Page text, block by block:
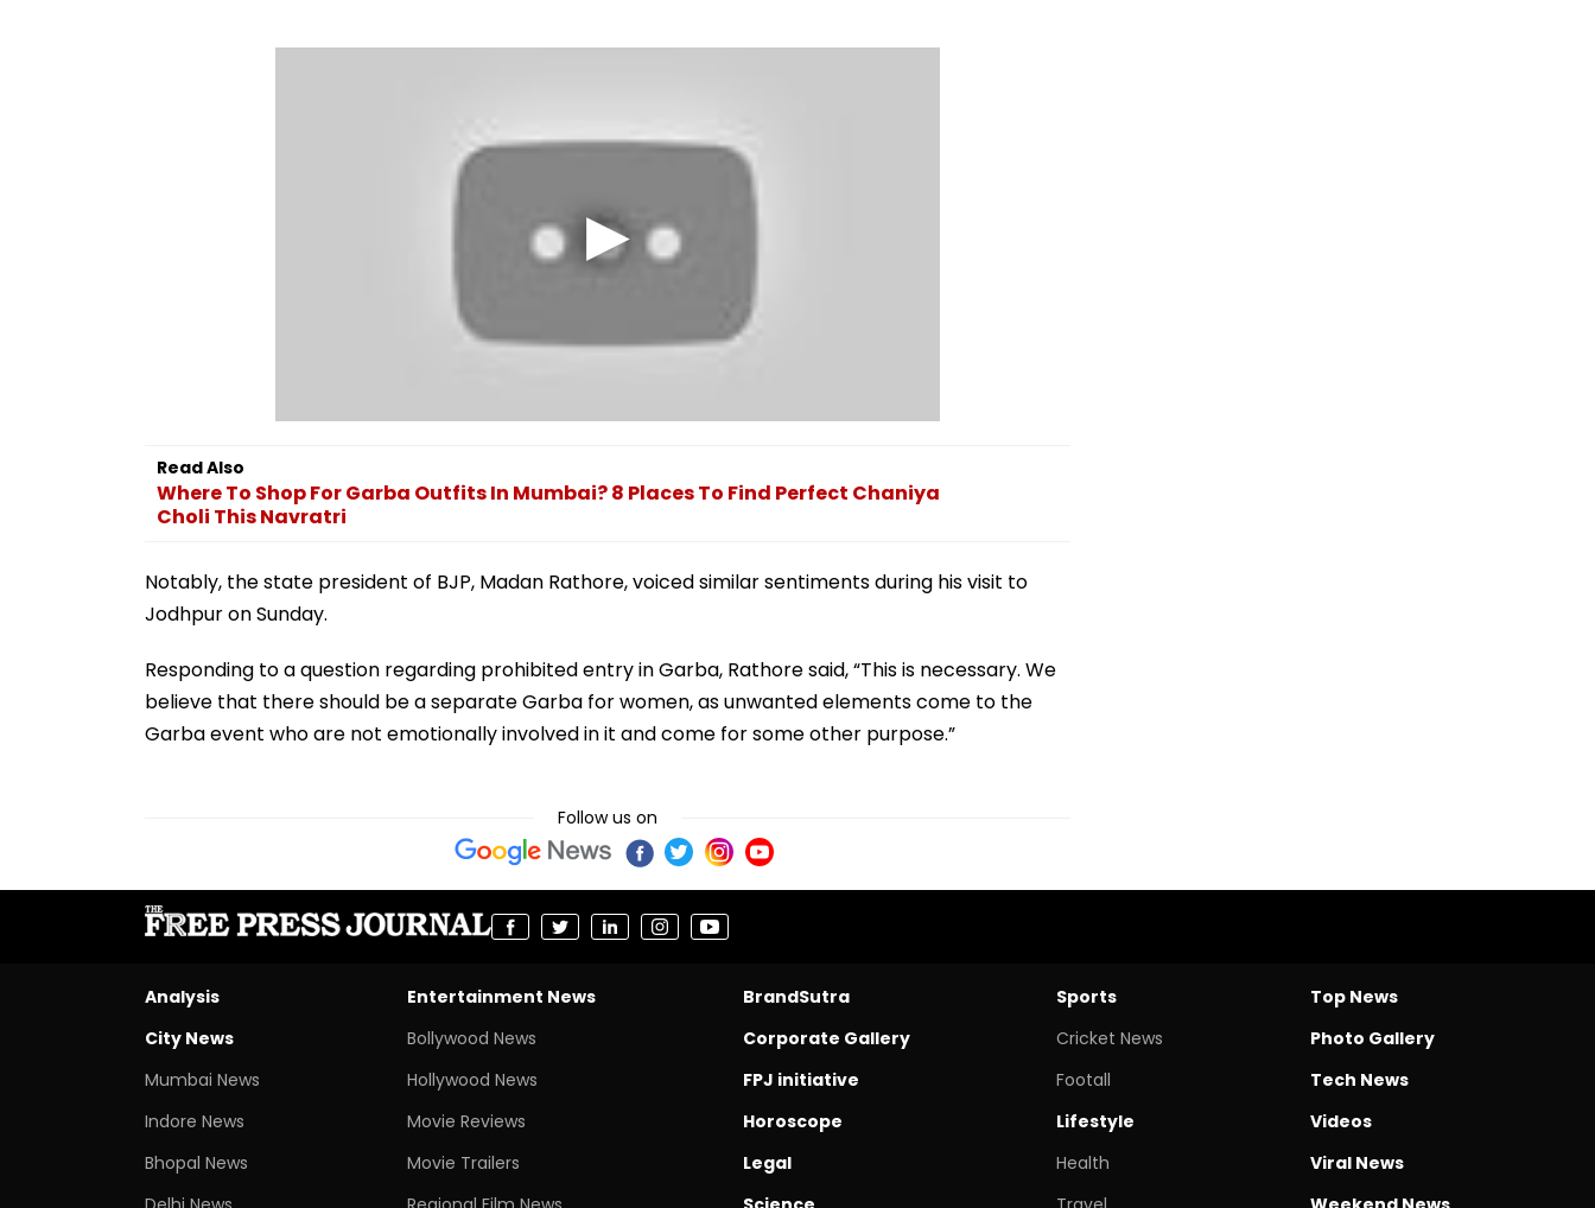
Read Also
Where To Shop For Garba Outfits In Mumbai? 8 Places To Find Perfect Chaniya
Choli This Navratri
Notably, the state president of BJP, Madan Rathore, voiced similar sentiments during his visit to
Jodhpur on Sunday.
Responding to a question regarding prohibited entry in Garba, Rathore said, “This is necessary. We
believe that there should be a separate Garba for women, as unwanted elements come to the
Garba event who are not emotionally involved in it and come for some other purpose.”
Follow us on
Analysis
City News
Mumbai News
Indore News
Bhopal News
Entertainment News
Bollywood News
Hollywood News
Movie Reviews
Movie Trailers
BrandSutra
Corporate Gallery
FPJ initiative
Horoscope
Legal
Sports
Cricket News
Footall
Lifestyle
Health
Top News
Photo Gallery
Tech News
Videos
Viral News